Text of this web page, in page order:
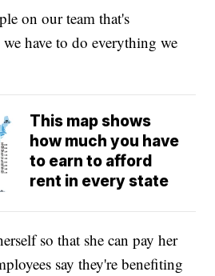
on our team that's
have to do everything we
This map shows
how much you have
to earn to afford
rent in every state
so that she can pay her
say they're benefiting